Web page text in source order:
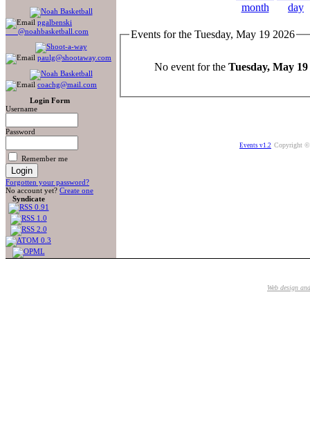
pgalbenski
@noahbasketball.com
paulg@shootaway.com
coachg@mail.com
Login Form
Username
Password
Remember me
Forgotten your password?
No account yet? Create one
Syndicate
Events for the Tuesday, May 19 2026
No event for the Tuesday, May 19
Events v1.2 Copyright ©
Web design